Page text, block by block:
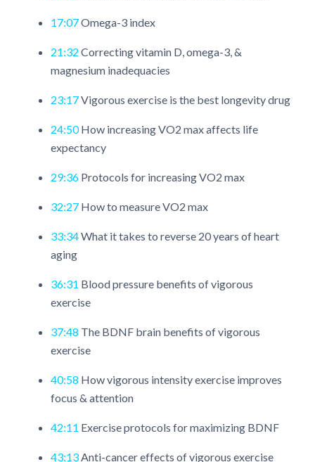
17:07Omega-3 index
21:32 Correcting vitamin D, omega-3, &
magnesium inadequacies
23:17Vigorous exercise is the best longevity drug
24:50How increasing VO2 max affects life
expectancy
29:36 Protocols for increasing VO2 max
32:27 How to measure VO2 max
33:34What it takes to reverse 20 years of heart
aging
36:31 Blood pressure benefits of vigorous
exercise
37:48 The BDNF brain benefits of vigorous
exercise
40:58 How vigorous intensity exercise improves
focus & attention
42:11 Exercise protocols for maximizing BDNF
43:13Anti-cancer effects of vigorous exercise